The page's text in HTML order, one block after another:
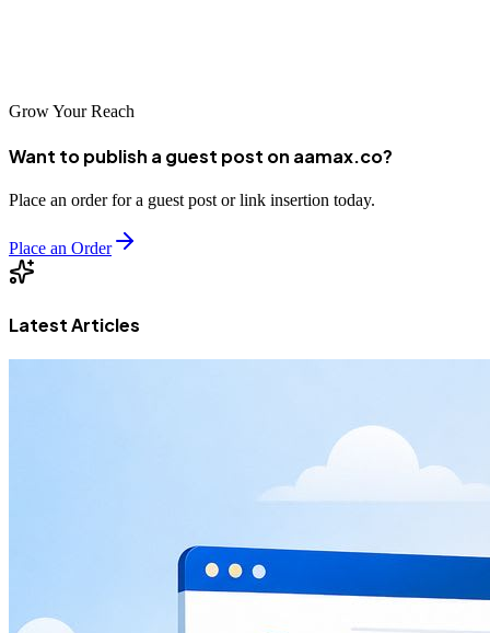
Grow Your Reach
Want to publish a guest post on aamax.co?
Place an order for a guest post or link insertion today.
Place an Order
Latest Articles